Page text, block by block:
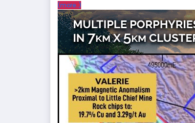
(more…)
Metals
(TSXV:GLAD)
Reports
Significant
Copper
Mineralization
at
Whitehorse
Copper
Project
as
Drilling
Progresses”